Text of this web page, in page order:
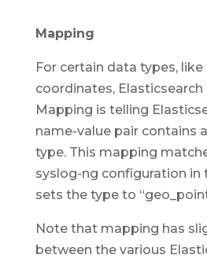
Mapping
For certain data types,
coordinates,
Mapping is telling
name-value pair contains
type. This mapping
syslog-ng configuration in
sets the type to
Note that mapping has
between the various